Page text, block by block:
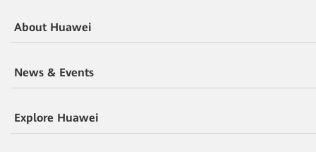
About Huawei
News & Events
Explore Huawei